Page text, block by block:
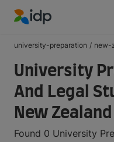
university-preparation / new-
University
And Legal
New Zealand
Found 0 University